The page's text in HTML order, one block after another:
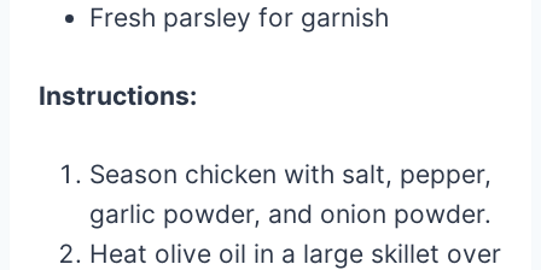
Fresh parsley for garnish
Instructions:
Season chicken with salt, pepper,
garlic powder, and onion powder.
Heat olive oil in a large skillet over